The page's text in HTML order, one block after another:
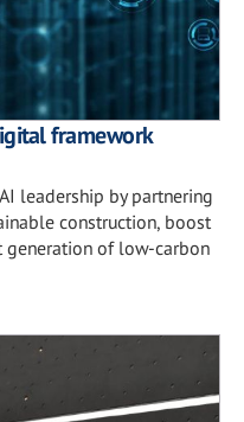
framework
leadership by partnering
construction, boost
generation of low-carbon